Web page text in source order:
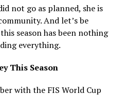
not go as planned, she is
And let’s be
season has been nothing
everything.
This Season
with the FIS World Cup